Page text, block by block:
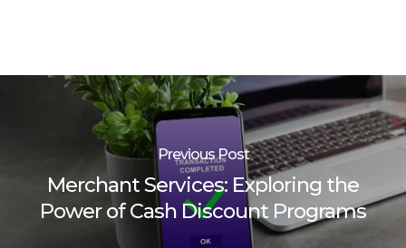
Previous Post
Merchant Services: Exploring the
Power of Cash Discount Programs